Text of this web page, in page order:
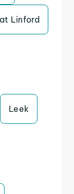
Linford
Leek